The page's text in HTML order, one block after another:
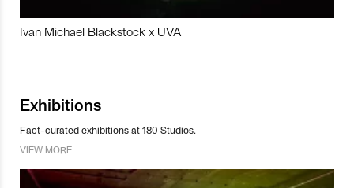
Ivan Michael Blackstock x UVA
Exhibitions
Fact-curated exhibitions at 180 Studios.
VIEW MORE